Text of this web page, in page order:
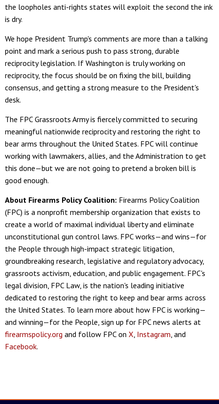
the loopholes anti-rights states will exploit the second the ink
is dry.
We hope President Trump's comments are more than a talking
point and mark a serious push to pass strong, durable
reciprocity legislation. If Washington is truly working on
reciprocity, the focus should be on fixing the bill, building
consensus, and getting a strong measure to the President's
desk.
The FPC Grassroots Army is fiercely committed to securing
meaningful nationwide reciprocity and restoring the right to
bear arms throughout the United States. FPC will continue
working with lawmakers, allies, and the Administration to get
this done—but we are not going to pretend a broken bill is
good enough.
About Firearms Policy Coalition: Firearms Policy Coalition
(FPC) is a nonprofit membership organization that exists to
create a world of maximal individual liberty and eliminate
unconstitutional gun control laws. FPC works—and wins—for
the People through high-impact strategic litigation,
groundbreaking research, legislative and regulatory advocacy,
grassroots activism, education, and public engagement. FPC's
legal division, FPC Law, is the nation's leading initiative
dedicated to restoring the right to keep and bear arms across
the United States. To learn more about how FPC is working—
and winning—for the People, sign up for FPC news alerts at
firearmspolicy.org and follow FPC on X Instagram , and
Facebook.